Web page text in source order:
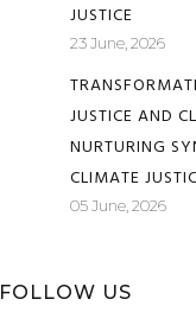
JUSTICE
23 June, 2026
JUSTICE AND
NURTURING
CLIMATE
05 June, 2026
FOLLOW US